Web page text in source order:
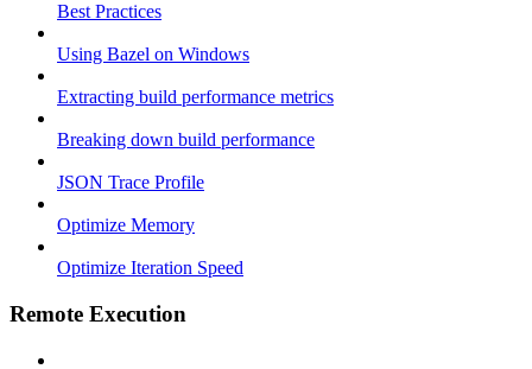
Best Practices
Using Bazel on Windows
Extracting build performance metrics
Breaking down build performance
JSON Trace Profile
Optimize Memory
Optimize Iteration Speed
Remote Execution